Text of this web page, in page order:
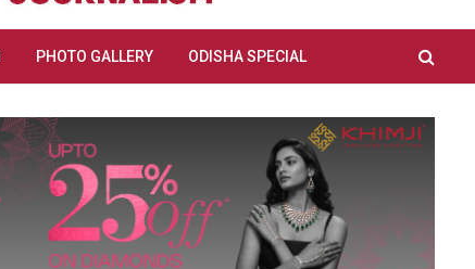
PHOTO GALLERY ODISHA SPECIAL